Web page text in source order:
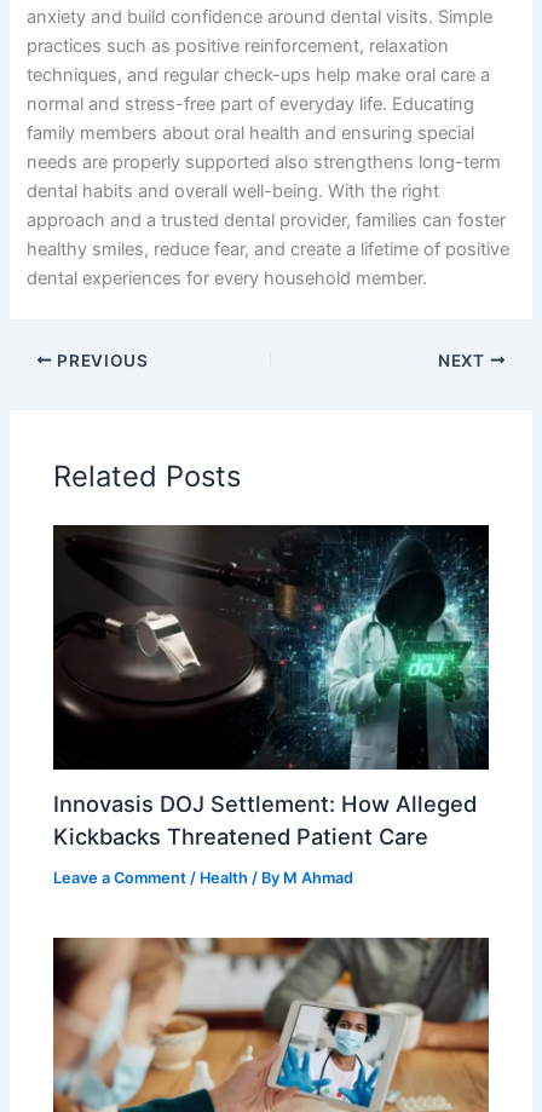
anxiety and build confidence around dental visits. Simple
practices such as positive reinforcement, relaxation
techniques, and regular check-ups help make oral care a
normal and stress-free part of everyday life. Educating
family members about oral health and ensuring special
needs are properly supported also strengthens long-term
dental habits and overall well-being. With the right
approach and a trusted dental provider, families can foster
healthy smiles, reduce fear, and create a lifetime of positive
dental experiences for every household member.
PREVIOUS NEXT
Related Posts
Innovasis DOJ Settlement: How Alleged
Kickbacks Threatened Patient Care
Leave a Comment / Health / By M Ahmad